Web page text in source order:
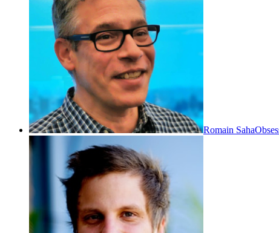
Romain Saha